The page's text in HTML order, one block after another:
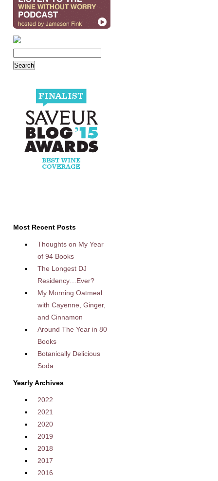
Most Recent Posts
Thoughts on My Year
of 94 Books
The Longest DJ
Residency…Ever?
My Morning Oatmeal
with Cayenne, Ginger,
and Cinnamon
Around The Year in 80
Books
Botanically Delicious
Soda
Yearly Archives
2022
2021
2020
2019
2018
2017
2016